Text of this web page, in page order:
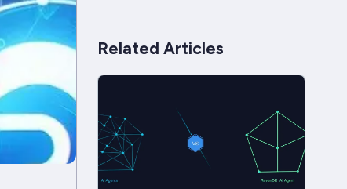
Related Articles